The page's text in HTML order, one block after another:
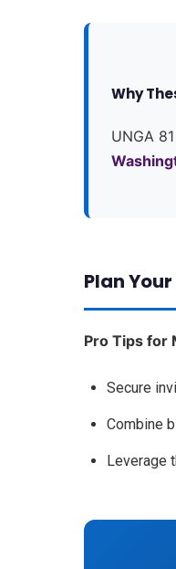
Why
UNGA
Plan
Pro Tips for
Secure
Combine
Leverage